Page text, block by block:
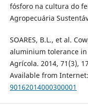
fósforo na cultura do
Agropecuária
SOARES, B.L., et al.
aluminium tolerance
Agrícola. 2014, 71(3),
Available from Internet:
90162014000300001